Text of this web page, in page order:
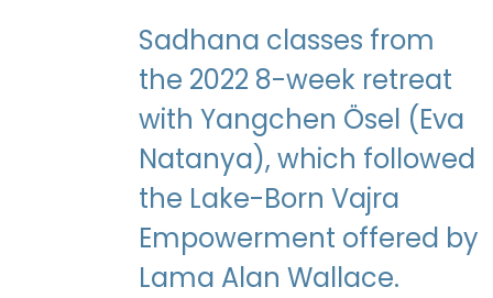
$395.00
Sadhana classes from
the 2022 8-week retreat
with Yangchen Ösel (Eva
Natanya), which followed
the Lake-Born Vajra
Empowerment offered by
Lama Alan Wallace.